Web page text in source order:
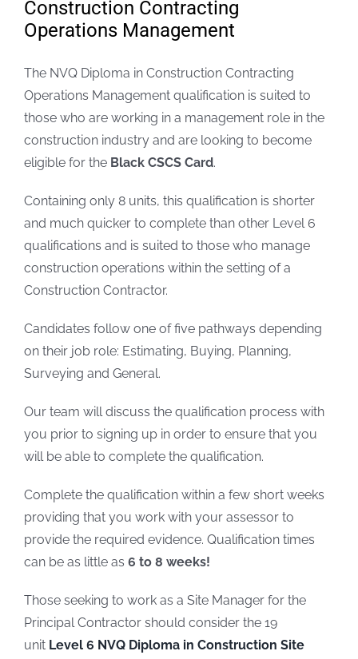
FAQs
Policies
Construction Contracting
Operations Management
The NVQ Diploma in Construction Contracting
Operations Management qualification is suited to
those who are working in a management role in the
construction industry and are looking to become
eligible for the Black CSCS Card.
Containing only 8 units, this qualification is shorter
and much quicker to complete than other Level 6
qualifications and is suited to those who manage
construction operations within the setting of a
Construction Contractor.
Candidates follow one of five pathways depending
on their job role: Estimating, Buying, Planning,
Surveying and General.
Our team will discuss the qualification process with
you prior to signing up in order to ensure that you
will be able to complete the qualification.
Complete the qualification within a few short weeks
providing that you work with your assessor to
provide the required evidence. Qualification times
can be as little as 6 to 8 weeks!
Those seeking to work as a Site Manager for the
Principal Contractor should consider the 19
unit Level 6 NVQ Diploma in Construction Site